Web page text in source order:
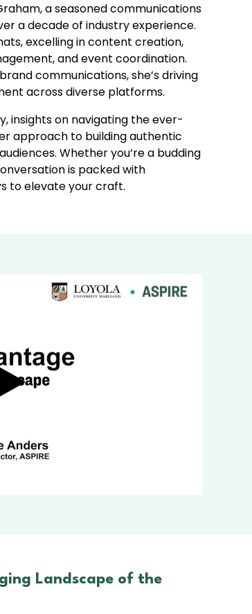
a seasoned communications
a decade of industry experience.
excelling in content creation,
and event coordination.
communications, she’s driving
across diverse platforms.
insights on navigating the ever-
approach to building authentic
Whether you’re a budding
is packed with
to elevate your craft.
Landscape of the